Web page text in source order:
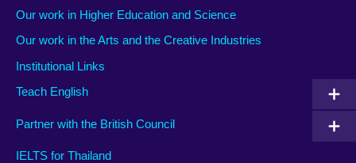
Our work in Higher Education and Science
Our work in the Arts and the Creative Industries
Institutional Links
Teach English
Partner with the British Council
IELTS for Thailand